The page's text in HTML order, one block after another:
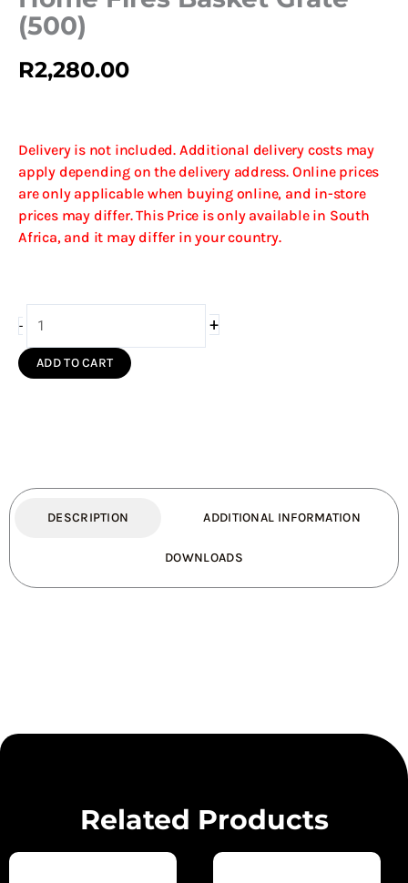
(500)
R2,280.00
Delivery is not included. Additional delivery costs may
apply depending on the delivery address. Online prices
are only applicable when buying online, and in-store
prices may differ. This Price is only available in South
Africa, and it may differ in your country.
-
Fires
Basket
Grate
+
ADD TO CART
DESCRIPTION ADDITIONAL INFORMATION
DOWNLOADS
Related Products